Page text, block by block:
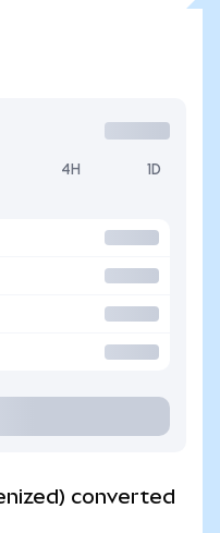
4H 1D
converted